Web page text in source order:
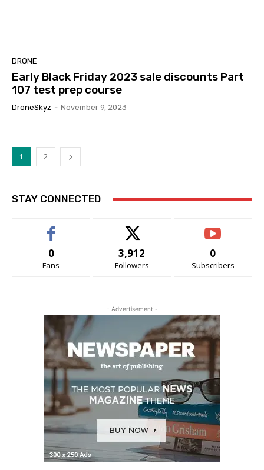
DRONE
Early Black Friday 2023 sale discounts Part
107 test prep course
DroneSkyz - November 9, 2023
1 2
STAY CONNECTED
0
Fans
3,912
Followers
0
Subscribers
- Advertisement -